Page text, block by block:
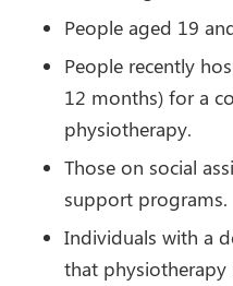
People aged 19
People recently
12 months) for a
physiotherapy.
Those on social
support programs.
Individuals with a
that physiotherapy